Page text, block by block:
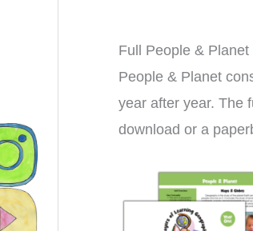
Full People & Planet
People & Planet
year after year. The
download or a